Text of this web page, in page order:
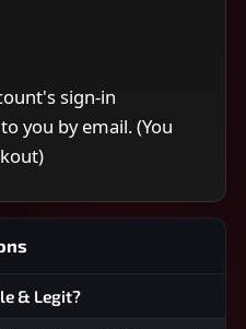
sign-in
you by email. (You
& Legit?